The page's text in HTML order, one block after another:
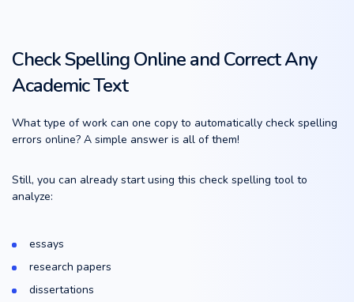
Check Spelling Online and Correct Any
Academic Text
What type of work can one copy to automatically check spelling
errors online? A simple answer is all of them!
Still, you can already start using this check spelling tool to
analyze:
essays
research papers
dissertations